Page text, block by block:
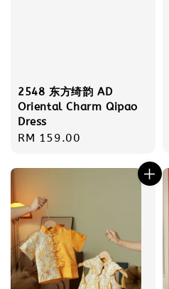
2548 东方绮韵 AD
Oriental Charm Qipao
Dress
Regular
RM 159.00